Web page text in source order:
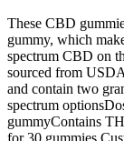
These CBD
gummy, which
spectrum CBD on
sourced from
and contain two
spectrum
gummyContains